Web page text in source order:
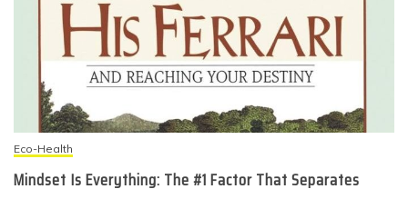
Eco-Health
Mindset Is Everything: The #1 Factor That Separates